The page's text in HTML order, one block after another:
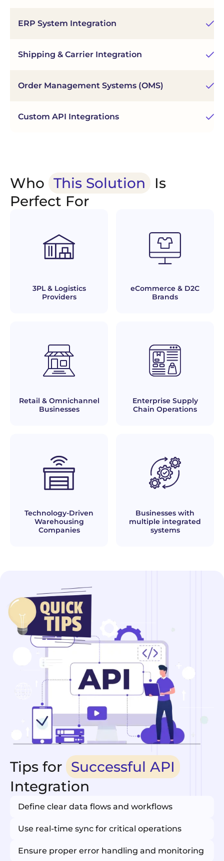
ERP System Integration
Shipping & Carrier Integration
Order Management Systems (OMS)
Custom API Integrations
Who This Solution
Is
Perfect For
3PL & Logistics
Providers
eCommerce & D2C
Brands
Retail & Omnichannel
Businesses
Enterprise Supply
Chain Operations
Technology-Driven
Warehousing
Companies
Businesses with
multiple integrated
systems
Tips for Successful API
Integration
Define clear data flows and workflows
Use real-time sync for critical operations
Ensure proper error handling and monitoring